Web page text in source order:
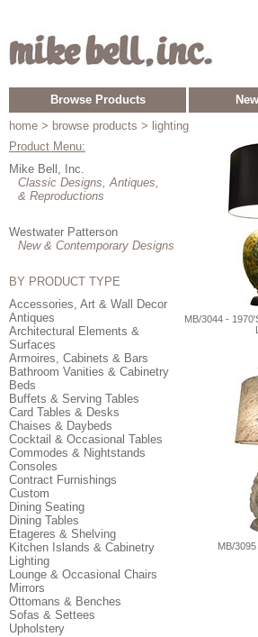
Browse Products
home > browse products > lighting
Product Menu:
Mike Bell, Inc.
Classic Designs, Antiques,
& Reproductions
Westwater Patterson
New & Contemporary Designs
BY PRODUCT TYPE
Accessories, Art & Wall Decor
Antiques
Architectural Elements &
Surfaces
Armoires, Cabinets & Bars
Bathroom Vanities & Cabinetry
Beds
Buffets & Serving Tables
Card Tables & Desks
Chaises & Daybeds
Cocktail & Occasional Tables
Commodes & Nightstands
Consoles
Contract Furnishings
Custom
Dining Seating
Dining Tables
Etageres & Shelving
Kitchen Islands & Cabinetry
Lighting
Lounge & Occasional Chairs
Mirrors
Ottomans & Benches
Sofas & Settees
Upholstery
MB/3044 -
MB/